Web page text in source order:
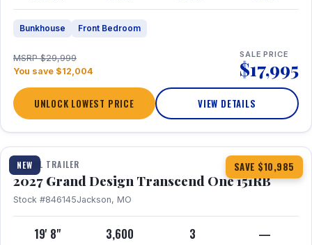
Bunkhouse Front Bedroom
MSRP $29,999
You save $12,004
SALE PRICE
$17,995
UNLOCK LOWEST PRICE VIEW DETAILS
NEW SAVE $10,985
1 / 21 360° Tour
TRAVEL TRAILER
2027 Grand Design Transcend One 151RB
Stock #846145Jackson, MO
19' 8" 3,600 3 —